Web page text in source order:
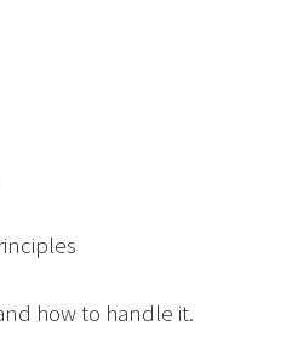
how to handle it.